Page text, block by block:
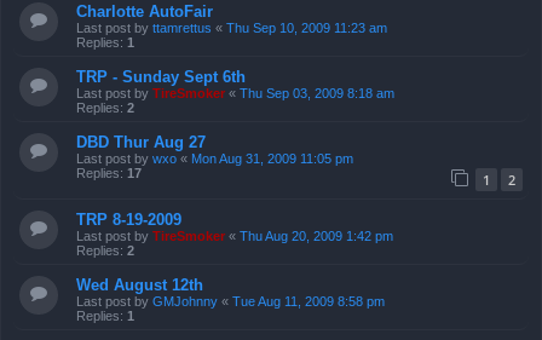
Charlotte AutoFair
Last post by ttamrettus « Thu Sep 10, 2009 11:23 am
Replies: 1
TRP - Sunday Sept 6th
Last post by TireSmoker « Thu Sep 03, 2009 8:18 am
Replies: 2
DBD Thur Aug 27
Last post by wxo « Mon Aug 31, 2009 11:05 pm
Replies: 17 1 2
TRP 8-19-2009
Last post by TireSmoker « Thu Aug 20, 2009 1:42 pm
Replies: 2
Wed August 12th
Last post by GMJohnny « Tue Aug 11, 2009 8:58 pm
Replies: 1